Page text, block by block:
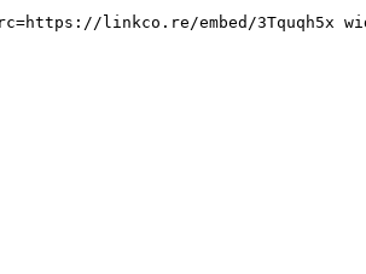
linkco.re/embed/3Tquqh5x